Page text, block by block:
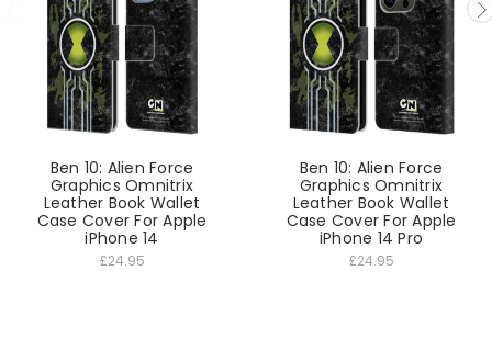
Ben 10: Alien Force
Graphics Omnitrix
Leather Book Wallet
Case Cover For Apple
iPhone 14
£24.95
Ben 10: Alien Force
Graphics Omnitrix
Leather Book Wallet
Case Cover For Apple
iPhone 14 Pro
£24.95